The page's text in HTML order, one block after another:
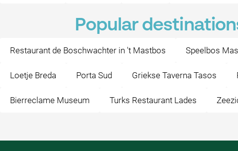
Popular
Restaurant de Boschwachter in 't Mastbos Speelbos
Loetje Breda Porta Sud Griekse Taverna Tasos
Bierreclame Museum Turks Restaurant Lades